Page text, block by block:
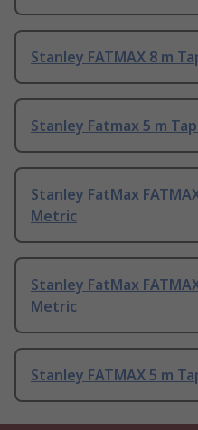
Stanley FATMAX 8 m
Stanley Fatmax 5 m
Stanley FatMax
Metric
Stanley FatMax
Metric
Stanley FATMAX 5 m